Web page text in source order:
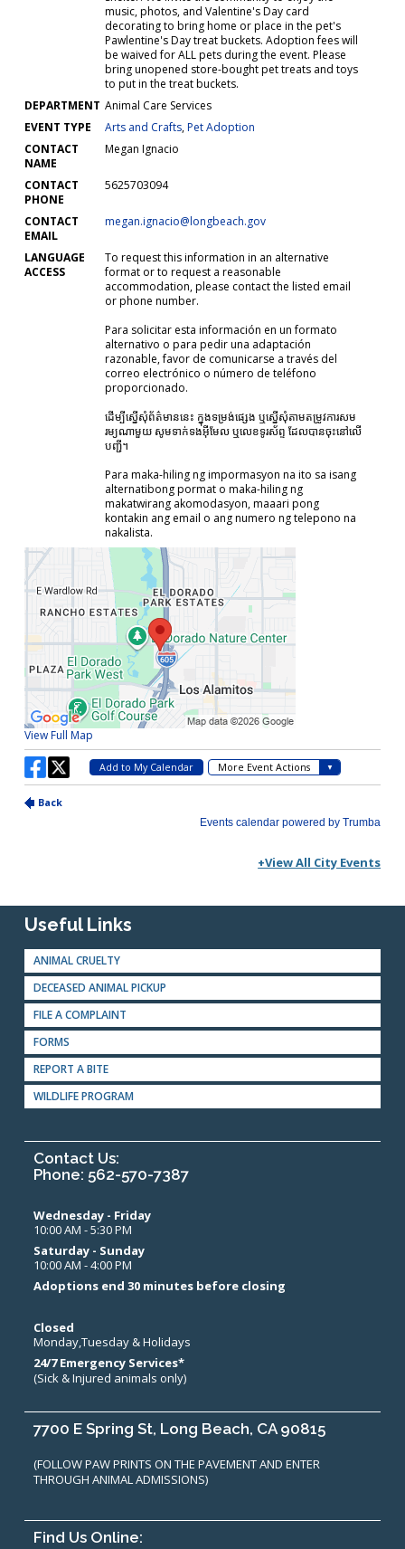
+View All City Events
Useful Links
ANIMAL CRUELTY
DECEASED ANIMAL PICKUP
FILE A COMPLAINT
FORMS
REPORT A BITE
WILDLIFE PROGRAM
Contact Us:
Phone: 562-570-7387
Wednesday - Friday
10:00 AM - 5:30 PM
Saturday - Sunday
10:00 AM - 4:00 PM
Adoptions end 30 minutes before closing
Closed
Monday,Tuesday & Holidays
24/7 Emergency Services*
(Sick & Injured animals only)
7700 E Spring St, Long Beach, CA 90815
(FOLLOW PAW PRINTS ON THE PAVEMENT AND ENTER
THROUGH ANIMAL ADMISSIONS)
Find Us Online: